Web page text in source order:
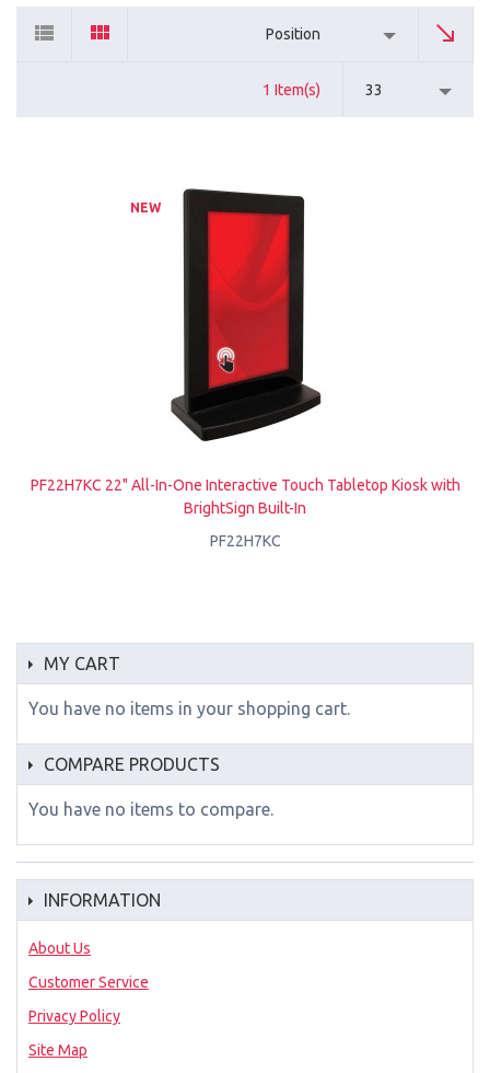
Position
1 Item(s) 33
NEW
PF22H7KC 22" All-In-One Interactive Touch Tabletop Kiosk with
BrightSign Built-In
PF22H7KC
MY CART
You have no items in your shopping cart.
COMPARE PRODUCTS
You have no items to compare.
INFORMATION
About Us
Customer Service
Privacy Policy
Site Map